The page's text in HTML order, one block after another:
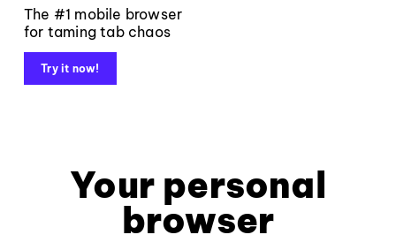
The #1 mobile browser
for taming tab chaos
Try it now!
Your personal
browser